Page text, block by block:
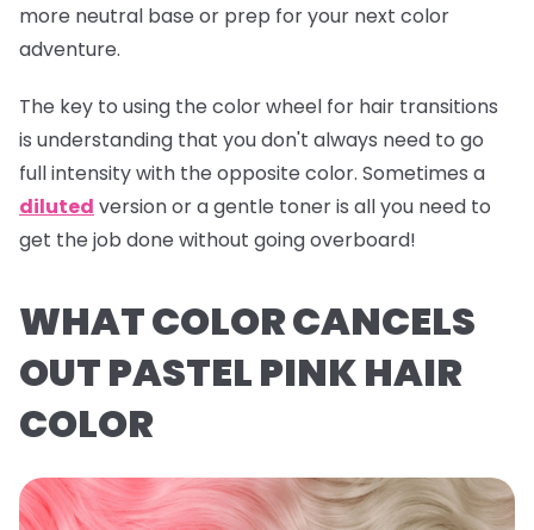
more neutral base or prep for your next color
adventure.
The key to using the color wheel for hair transitions
is understanding that you don't always need to go
full intensity with the opposite color. Sometimes a
diluted version or a gentle toner is all you need to
get the job done without going overboard!
WHAT COLOR CANCELS
OUT PASTEL PINK HAIR
COLOR